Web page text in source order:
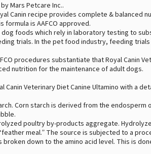
Mars Petcare Inc..
Canin recipe provides complete & balanced
formula is AAFCO approved.
dog foods which rely in laboratory testing to
trials. In the pet food industry, feeding
procedures substantiate that Royal Canin
nutrition for the maintenance of adult dogs.
Canin Veterinary Diet Canine Ultamino with a
Corn starch is derived from the endosperm
poultry by-products aggregate.
meal.” The source is subjected to a
down to the amino acid level. This is